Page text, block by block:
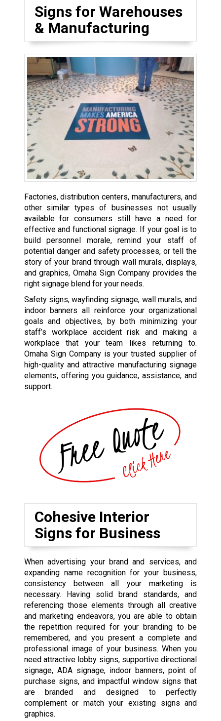
Signs for Warehouses
& Manufacturing
Factories, distribution centers, manufacturers, and
other similar types of businesses not usually
available for consumers still have a need for
effective and functional signage. If your goal is to
build personnel morale, remind your staff of
potential danger and safety processes, or tell the
story of your brand through wall murals, displays,
and graphics, Omaha Sign Company provides the
right signage blend for your needs.
Safety signs, wayfinding signage, wall murals, and
indoor banners all reinforce your organizational
goals and objectives, by both minimizing your
staff’s workplace accident risk and making a
workplace that your team likes returning to.
Omaha Sign Company is your trusted supplier of
high-quality and attractive manufacturing signage
elements, offering you guidance, assistance, and
support.
Cohesive Interior
Signs for Business
When advertising your brand and services, and
expanding name recognition for your business,
consistency between all your marketing is
necessary. Having solid brand standards, and
referencing those elements through all creative
and marketing endeavors, you are able to obtain
the repetition required for your branding to be
remembered, and you present a complete and
professional image of your business. When you
need attractive lobby signs, supportive directional
signage, ADA signage, indoor banners, point of
purchase signs, and impactful window signs that
are branded and designed to perfectly
complement or match your existing signs and
graphics.